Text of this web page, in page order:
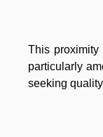
This
particularly
seeking